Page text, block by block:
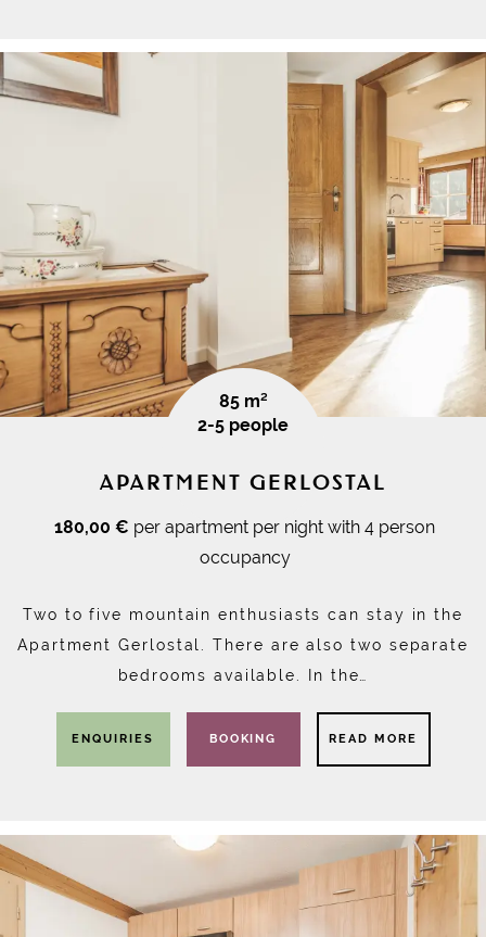
85 m²
2-5 people
APARTMENT GERLOSTAL
180,00 € per apartment per night with 4 person
occupancy
Two to five mountain enthusiasts can stay in the
Apartment Gerlostal. There are also two separate
bedrooms available. In the…
ENQUIRIES BOOKING READ MORE